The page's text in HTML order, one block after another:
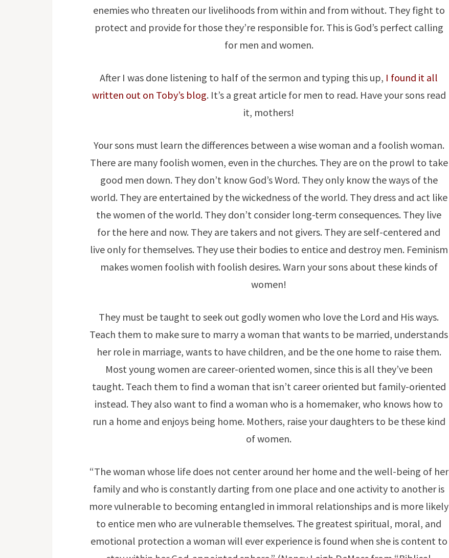
enemies who threaten our livelihoods from within and from without. They fight to
protect and provide for those they’re responsible for. This is God’s perfect calling
for men and women.
After I was done listening to half of the sermon and typing this up, I found it all
written out on Toby’s blog. It’s a great article for men to read. Have your sons read
it, mothers!
Your sons must learn the differences between a wise woman and a foolish woman.
There are many foolish women, even in the churches. They are on the prowl to take
good men down. They don’t know God’s Word. They only know the ways of the
world. They are entertained by the wickedness of the world. They dress and act like
the women of the world. They don’t consider long-term consequences. They live
for the here and now. They are takers and not givers. They are self-centered and
live only for themselves. They use their bodies to entice and destroy men. Feminism
makes women foolish with foolish desires. Warn your sons about these kinds of
women!
They must be taught to seek out godly women who love the Lord and His ways.
Teach them to make sure to marry a woman that wants to be married, understands
her role in marriage, wants to have children, and be the one home to raise them.
Most young women are career-oriented women, since this is all they’ve been
taught. Teach them to find a woman that isn’t career oriented but family-oriented
instead. They also want to find a woman who is a homemaker, who knows how to
run a home and enjoys being home. Mothers, raise your daughters to be these kind
of women.
“The woman whose life does not center around her home and the well-being of her
family and who is constantly darting from one place and one activity to another is
more vulnerable to becoming entangled in immoral relationships and is more likely
to entice men who are vulnerable themselves. The greatest spiritual, moral, and
emotional protection a woman will ever experience is found when she is content to